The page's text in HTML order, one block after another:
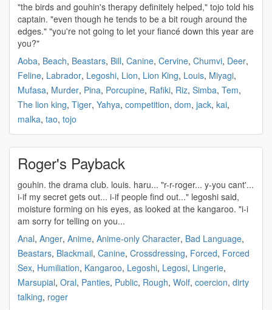
"the birds and gouhin's therapy definitely helped," tojo told his
captain. "even though he tends to be a bit rough around the
edges." "you're not going to let your fiancé down this year are
you?"
Aoba, Beach, Beastars, Bill, Canine, Cervine, Chumvi, Deer,
Feline, Labrador, Legoshi, Lion, Lion King, Louis, Miyagi,
Mufasa, Murder, Pina, Porcupine, Rafiki, Riz, Simba, Tem,
The lion king, Tiger, Yahya, competition, dom, jack, kai,
malka, tao, tojo
Roger's Payback
gouhin. the drama club. louis. haru... "r-r-roger... y-you cant'...
i-if my secret gets out... i-if people find out..." legoshi said,
moisture forming on his eyes, as looked at the kangaroo. "i-i
am sorry for telling on you...
Anal, Anger, Anime, Anime-only Character, Bad Language,
Beastars, Blackmail, Canine, Crossdressing, Forced, Forced
Sex, Humiliation, Kangaroo, Legoshi, Legosi, Lingerie,
Marsupial, Oral, Panties, Public, Rough, Wolf, coercion, dirty
talking, roger